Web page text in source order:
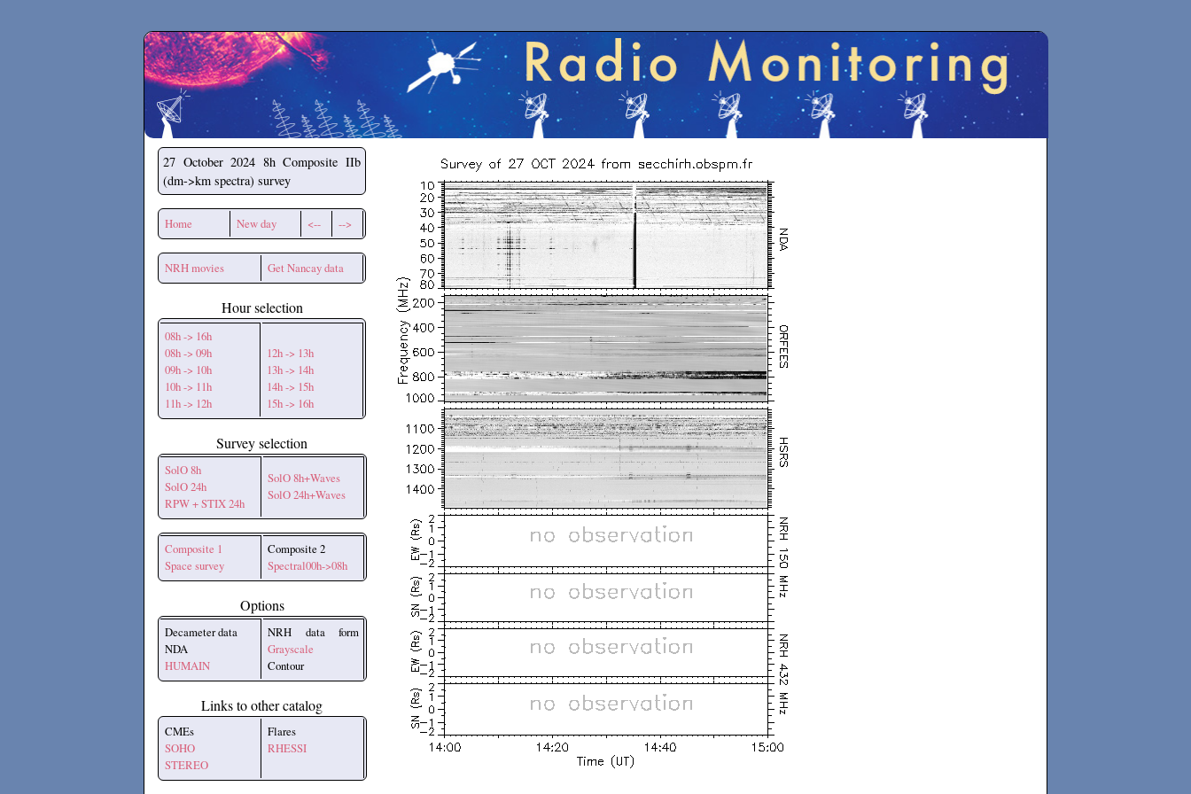
Secchirh
27 October 2024 8h Composite IIb
(dm->km spectra) survey
Home New day <-- -->
NRH movies Get Nancay data
Hour selection
08h -> 16h
08h -> 09h
09h -> 10h
10h -> 11h
11h -> 12h
12h -> 13h
13h -> 14h
14h -> 15h
15h -> 16h
Survey selection
SolO 8h
SolO 24h
RPW + STIX 24h
SolO 8h+Waves
SolO 24h+Waves
Composite 1
Space survey
Composite 2
Spectral00h->08h
Options
Decameter data
NDA
HUMAIN
NRH data form
Grayscale
Contour
Links to other catalog
CMEs
SOHO
STEREO
Flares
RHESSI